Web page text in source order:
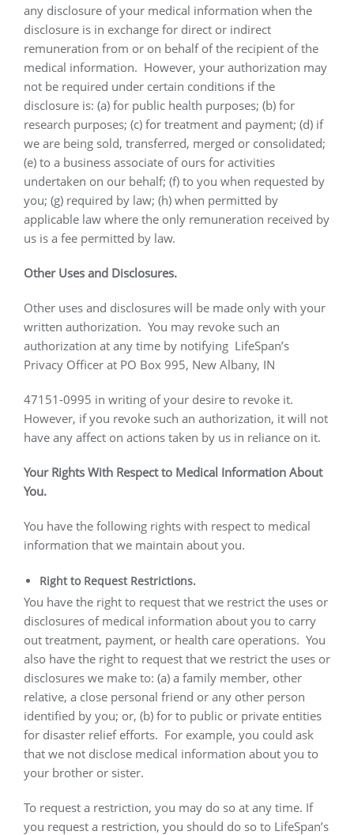
any disclosure of your medical information when the
disclosure is in exchange for direct or indirect
remuneration from or on behalf of the recipient of the
medical information. However, your authorization may
not be required under certain conditions if the
disclosure is: (a) for public health purposes; (b) for
research purposes; (c) for treatment and payment; (d) if
we are being sold, transferred, merged or consolidated;
(e) to a business associate of ours for activities
undertaken on our behalf; (f) to you when requested by
you; (g) required by law; (h) when permitted by
applicable law where the only remuneration received by
us is a fee permitted by law.
Other Uses and Disclosures.
Other uses and disclosures will be made only with your
written authorization. You may revoke such an
authorization at any time by notifying LifeSpan’s
Privacy Officer at PO Box 995, New Albany, IN
47151-0995 in writing of your desire to revoke it.
However, if you revoke such an authorization, it will not
have any affect on actions taken by us in reliance on it.
Your Rights With Respect to Medical Information About
You.
You have the following rights with respect to medical
information that we maintain about you.
Right to Request Restrictions.
You have the right to request that we restrict the uses or
disclosures of medical information about you to carry
out treatment, payment, or health care operations. You
also have the right to request that we restrict the uses or
disclosures we make to: (a) a family member, other
relative, a close personal friend or any other person
identified by you; or, (b) for to public or private entities
for disaster relief efforts. For example, you could ask
that we not disclose medical information about you to
your brother or sister.
To request a restriction, you may do so at any time. If
you request a restriction, you should do so to LifeSpan’s